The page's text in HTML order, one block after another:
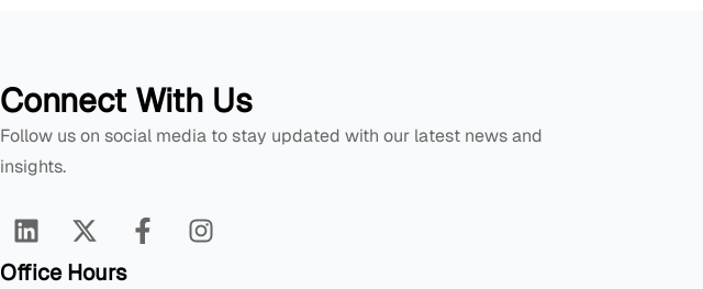
Connect With Us
Follow us on social media to stay updated with our latest news and
insights.
Office Hours